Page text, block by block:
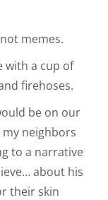
memes.
with a cup of
firehoses.
be on our
neighbors
to a narrative
about his
their skin